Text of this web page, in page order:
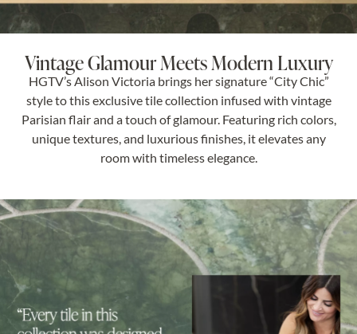
Vintage Glamour Meets Modern Luxury
HGTV’s Alison Victoria brings her signature “City Chic”
style to this exclusive tile collection infused with vintage
Parisian flair and a touch of glamour. Featuring rich colors,
unique textures, and luxurious finishes, it elevates any
room with timeless elegance.